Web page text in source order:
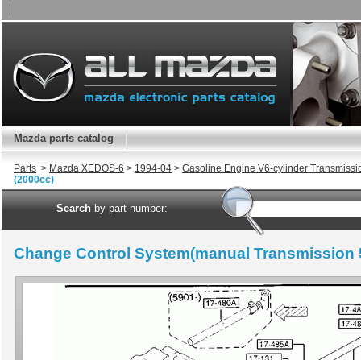
Mazda parts catalog
Parts > Mazda XEDOS-6 > 1994-04 > Gasoline Engine V6-cylinder
(2000cc)
Searchby part number:
Change Control System(manual Transmission